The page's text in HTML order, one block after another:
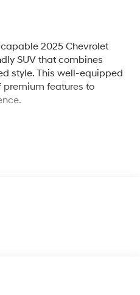
2025 Chevrolet
SUV that combines
style. This well-equipped
premium features to
System Feature, AM/FM
Color LCD Display,
temperature control,
seat, Power driver
Remote keyless